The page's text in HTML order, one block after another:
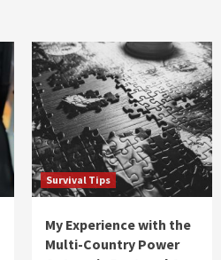
Survival Tips
My Experience with the
Multi-Country Power